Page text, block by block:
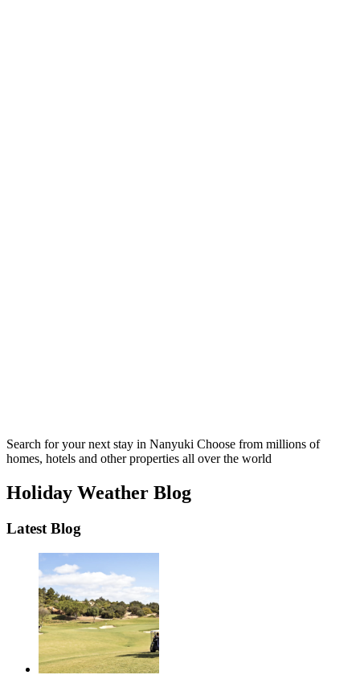
Search for your next stay in Nanyuki Choose from millions of
homes, hotels and other properties all over the world
Holiday Weather Blog
Latest Blog